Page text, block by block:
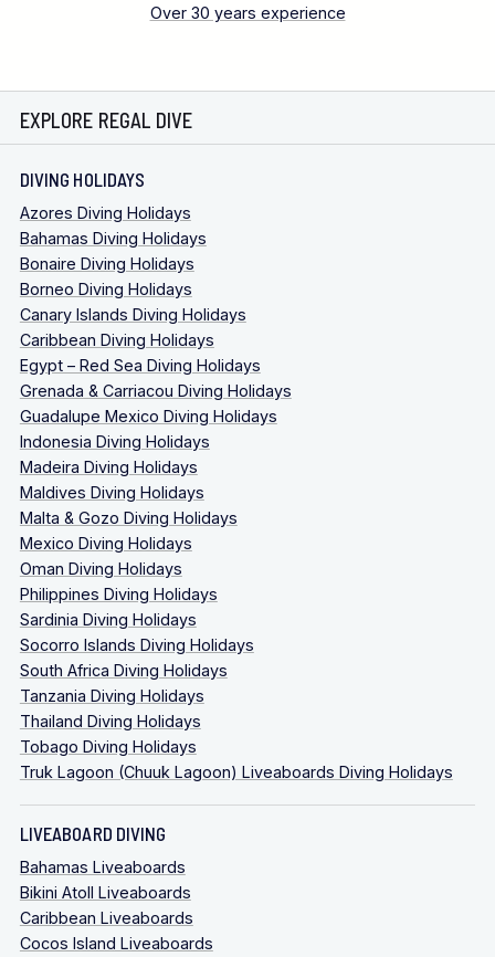
Over 30 years experience
EXPLORE REGAL DIVE
DIVING HOLIDAYS
Azores Diving Holidays
Bahamas Diving Holidays
Bonaire Diving Holidays
Borneo Diving Holidays
Canary Islands Diving Holidays
Caribbean Diving Holidays
Egypt – Red Sea Diving Holidays
Grenada & Carriacou Diving Holidays
Guadalupe Mexico Diving Holidays
Indonesia Diving Holidays
Madeira Diving Holidays
Maldives Diving Holidays
Malta & Gozo Diving Holidays
Mexico Diving Holidays
Oman Diving Holidays
Philippines Diving Holidays
Sardinia Diving Holidays
Socorro Islands Diving Holidays
South Africa Diving Holidays
Tanzania Diving Holidays
Thailand Diving Holidays
Tobago Diving Holidays
Truk Lagoon (Chuuk Lagoon) Liveaboards Diving Holidays
LIVEABOARD DIVING
Bahamas Liveaboards
Bikini Atoll Liveaboards
Caribbean Liveaboards
Cocos Island Liveaboards